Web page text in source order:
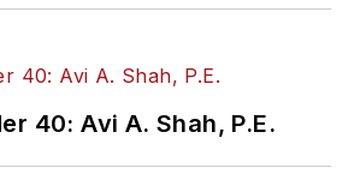
40: Avi A. Shah, P.E.